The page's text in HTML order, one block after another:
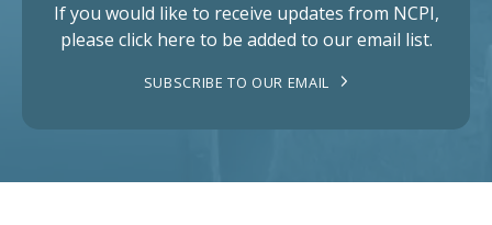
If you would like to receive updates from NCPI,
please click here to be added to our email list.
SUBSCRIBE TO OUR EMAIL